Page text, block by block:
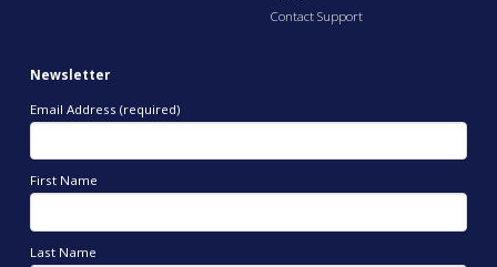
Contact Support
Newsletter
Email Address (required)
First Name
Last Name